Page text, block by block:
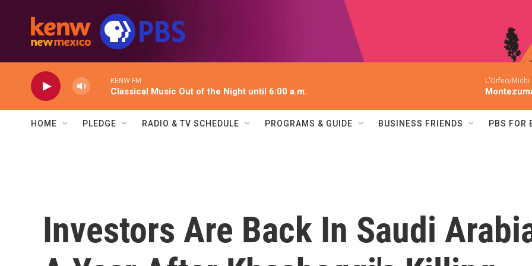
KENW FM
Classical Music Out of the Night until 6:00 a.m.
L'Orfeo/Michi
HOME PLEDGE RADIO & TV SCHEDULE PROGRAMS & GUIDE BUSINESS FRIENDS PBS FOR
Investors Are Back In Saudi